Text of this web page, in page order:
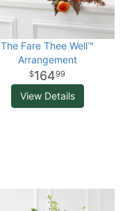
The Fare Thee Well™
Arrangement
16499
View Details